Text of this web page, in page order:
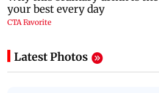
Latest Photos